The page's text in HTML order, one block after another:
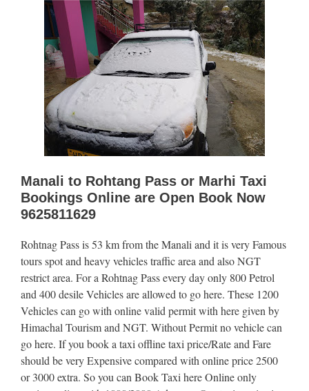
Manali to Rohtang Pass or Marhi Taxi
Bookings Online are Open Book Now
9625811629
Rohtnag Pass is 53 km from the Manali and it is very Famous
tours spot and heavy vehicles traffic area and also NGT
restrict area. For a Rohtnag Pass every day only 800 Petrol
and 400 desile Vehicles are allowed to go here. These 1200
Vehicles can go with online valid permit with here given by
Himachal Tourism and NGT. Without Permit no vehicle can
go here. If you book a taxi offline taxi price/Rate and Fare
should be very Expensive compared with online price 2500
or 3000 extra. So you can Book Taxi here Online only